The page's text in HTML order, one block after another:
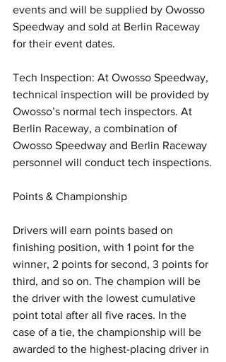
events and will be supplied by Owosso
Speedway and sold at Berlin Raceway
for their event dates.
Tech Inspection: At Owosso Speedway,
technical inspection will be provided by
Owosso’s normal tech inspectors. At
Berlin Raceway, a combination of
Owosso Speedway and Berlin Raceway
personnel will conduct tech inspections.
Points & Championship
Drivers will earn points based on
finishing position, with 1 point for the
winner, 2 points for second, 3 points for
third, and so on. The champion will be
the driver with the lowest cumulative
point total after all five races. In the
case of a tie, the championship will be
awarded to the highest-placing driver in